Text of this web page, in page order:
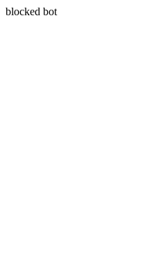
blocked bot